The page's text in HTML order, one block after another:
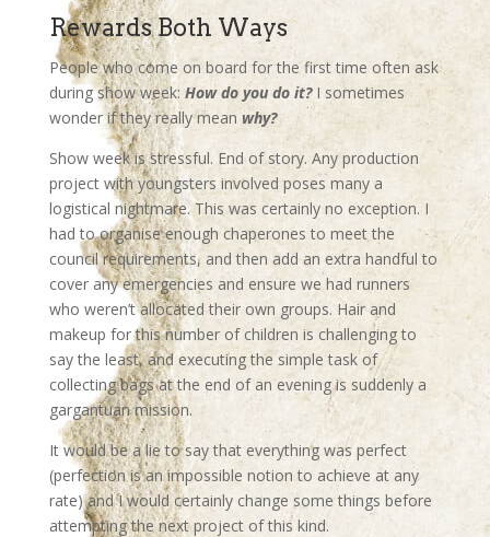
Rewards Both Ways
People who come on board for the first time often ask
during show week: How do you do it? I sometimes
wonder if they really mean why?
Show week is stressful. End of story. Any production
project with youngsters involved poses many a
logistical nightmare. This was certainly no exception. I
had to organise enough chaperones to meet the
council requirements, and then add an extra handful to
cover any emergencies and ensure we had runners
who weren’t allocated their own groups. Hair and
makeup for this number of children is challenging to
say the least, and executing the simple task of
collecting bags at the end of an evening is suddenly a
gargantuan mission.
It would be a lie to say that everything was perfect
(perfection is an impossible notion to achieve at any
rate) and I would certainly change some things before
attempting the next project of this kind.